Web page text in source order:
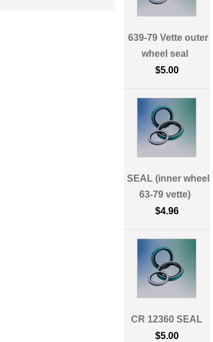
639-79 Vette outer
wheel seal
$5.00
SEAL (inner wheel
63-79 vette)
$4.96
CR 12360 SEAL
$5.00